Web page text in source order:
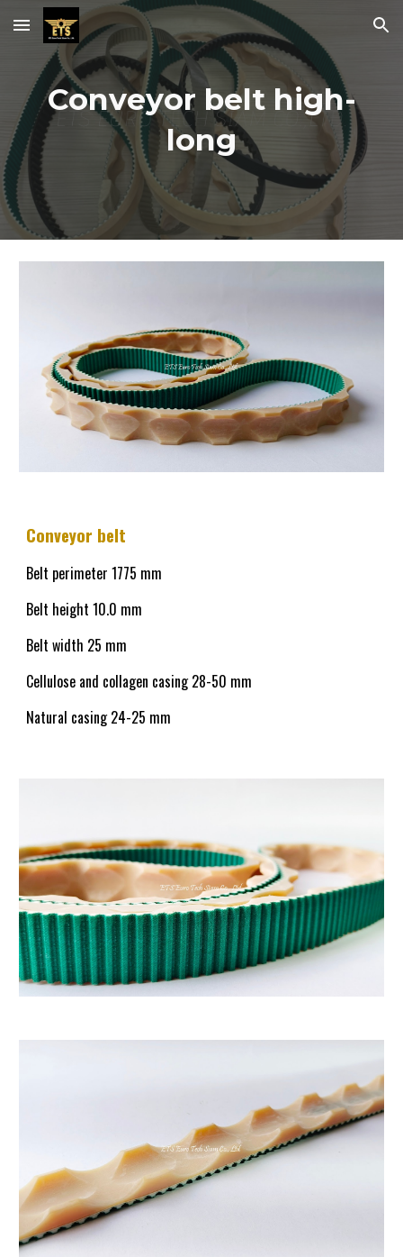
Skip to main content Skip to navigation
Conveyor belt high-
long
Conveyor belt
Belt perimeter 1775 mm
Belt height10.0 mm
Belt width 25 mm
Cellulose and collagen casing28-50 mm
Natural casing24-25 mm